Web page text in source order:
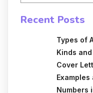
Recent Posts
Types of
Kinds
Cover
Examples
Numbers